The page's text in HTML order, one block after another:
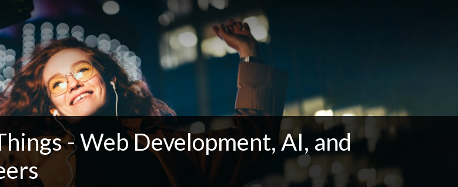
- Web Development, AI, and